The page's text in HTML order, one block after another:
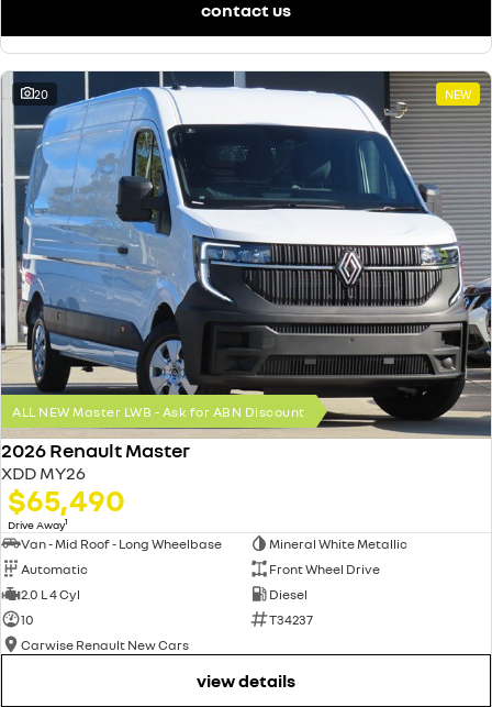
contact us
20 NEW
ALL NEW Master LWB - Ask for ABN Discount
2026 Renault Master
XDD MY26
$65,490
Drive Away1
Van - Mid Roof - Long Wheelbase
Mineral White Metallic
Automatic
Front Wheel Drive
2.0 L 4 Cyl
Diesel
10
T34237
Carwise Renault New Cars
view details